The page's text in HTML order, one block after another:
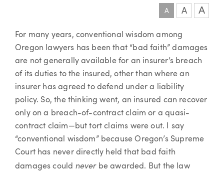
A A A
Article
For many years, conventional wisdom among
Oregon lawyers has been that “bad faith” damages
are not generally available for an insurer’s breach
of its duties to the insured, other than where an
insurer has agreed to defend under a liability
policy. So, the thinking went, an insured can recover
only on a breach-of-contract claim or a quasi-
contract claim—but tort claims were out. I say
“conventional wisdom” because Oregon’s Supreme
Court has never directly held that bad faith
damages could never be awarded. But the law